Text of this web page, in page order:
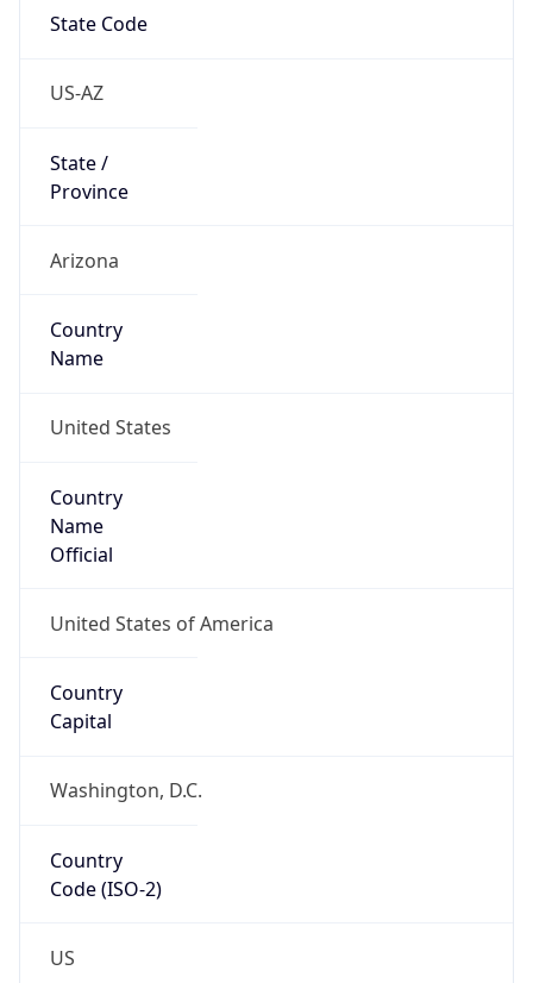
State Code
US-AZ
State /
Province
Arizona
Country
Name
United States
Country
Name
Official
United States of America
Country
Capital
Washington, D.C.
Country
Code (ISO-2)
US